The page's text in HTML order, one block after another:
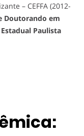
– CEFFA (2012-
Doutorando em
Paulista